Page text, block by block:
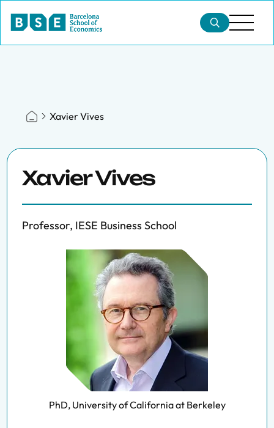
Xavier Vives
Xavier Vives
Professor, IESE Business School
PhD, University of California at Berkeley